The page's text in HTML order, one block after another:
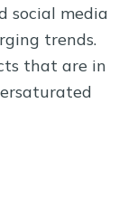
social media
trends.
that are in